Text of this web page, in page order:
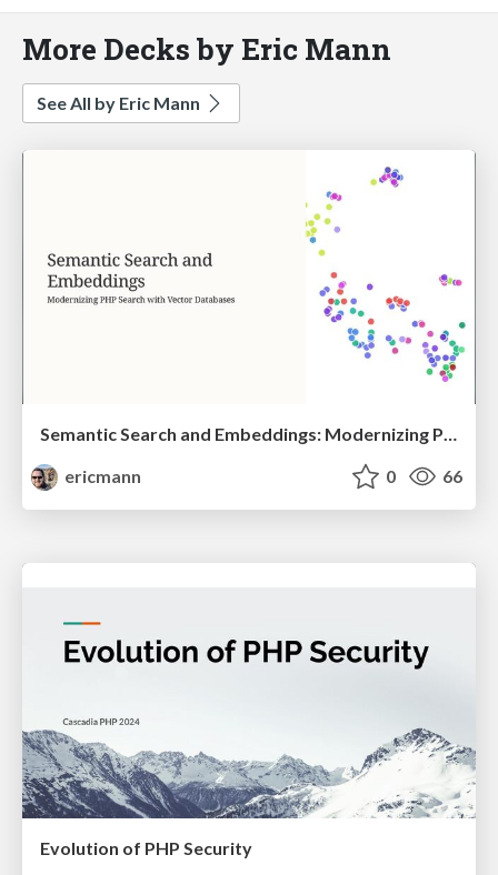
More Decks by Eric Mann
See All by Eric Mann
Semantic Search and Embeddings: Modernizing PHP Search with Vector Databases
ericmann
0 66
Evolution of PHP Security